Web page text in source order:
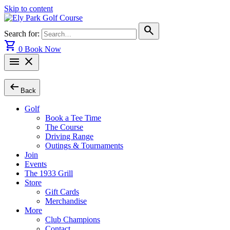
Skip to content
Search for:
search
shopping_cart 0 Book Now
menu close
arrow_left_alt Back
Golf
Book a Tee Time
The Course
Driving Range
Outings & Tournaments
Join
Events
The 1933 Grill
Store
Gift Cards
Merchandise
More
Club Champions